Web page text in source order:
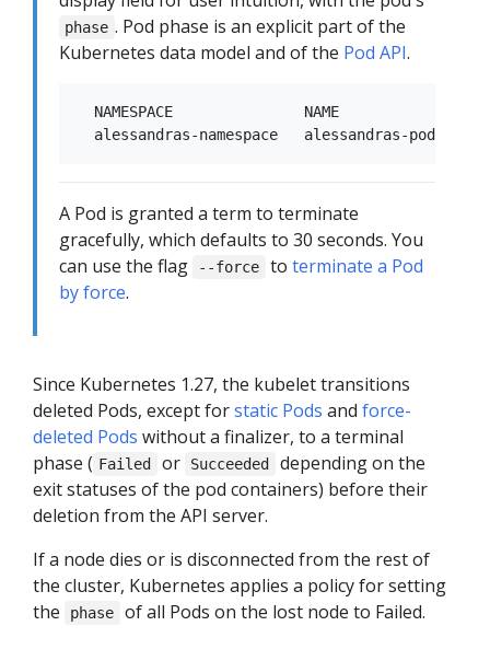
phase . Pod phase is an explicit part of the
Kubernetes data model and of the Pod API.
NAMESPACE               NAME
A Pod is granted a term to terminate
gracefully, which defaults to 30 seconds. You
can use the flag
--force to terminate a Pod
by force.
Since Kubernetes 1.27, the kubelet transitions
deleted Pods, except forstatic Pods and force-
deleted Pods without a finalizer, to a terminal
phase ( Failed or Succeeded
depending on the
exit statuses of the pod containers) before their
deletion from the API server.
If a node dies or is disconnected from the rest of
the cluster, Kubernetes applies a policy for setting
the
phase of all Pods on the lost node to Failed.